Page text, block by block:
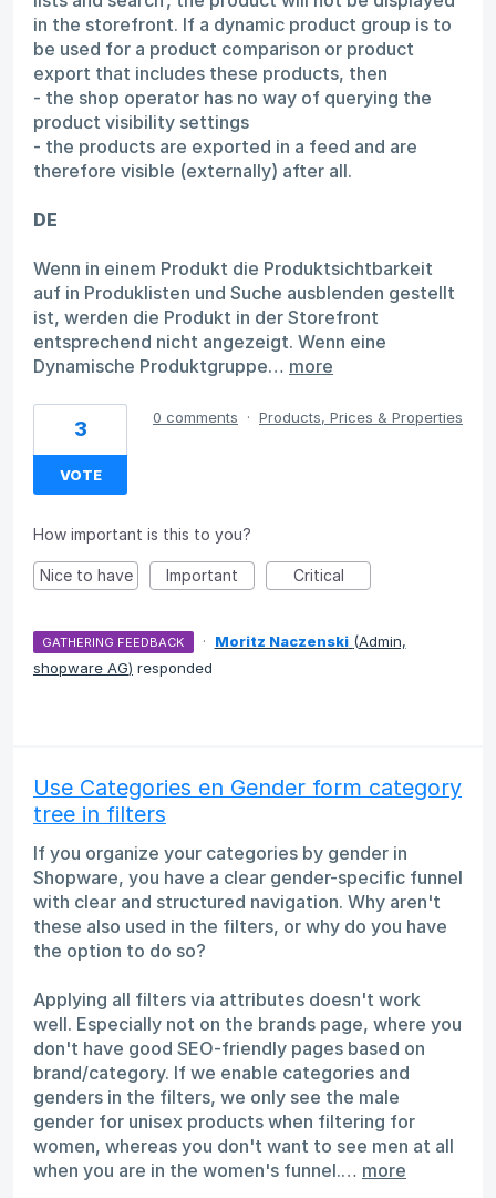
in the storefront. If a dynamic product group is to
be used for a product comparison or product
export that includes these products, then
- the shop operator has no way of querying the
product visibility settings
- the products are exported in a feed and are
therefore visible (externally) after all.
DE
Wenn in einem Produkt die Produktsichtbarkeit
auf in Produklisten und Suche ausblenden gestellt
ist, werden die Produkt in der Storefront
entsprechend nicht angezeigt. Wenn eine
Dynamische Produktgruppe… more
3
VOTE
0 comments · Products, Prices & Properties
How important is this to you?
Nice to have Important Critical
GATHERING FEEDBACK · Moritz Naczenski (Admin,
shopware AG) responded
Use Categories en Gender form category
tree in filters
If you organize your categories by gender in
Shopware, you have a clear gender-specific funnel
with clear and structured navigation. Why aren't
these also used in the filters, or why do you have
the option to do so?
Applying all filters via attributes doesn't work
well. Especially not on the brands page, where you
don't have good SEO-friendly pages based on
brand/category. If we enable categories and
genders in the filters, we only see the male
gender for unisex products when filtering for
women, whereas you don't want to see men at all
when you are in the women's funnel.… more